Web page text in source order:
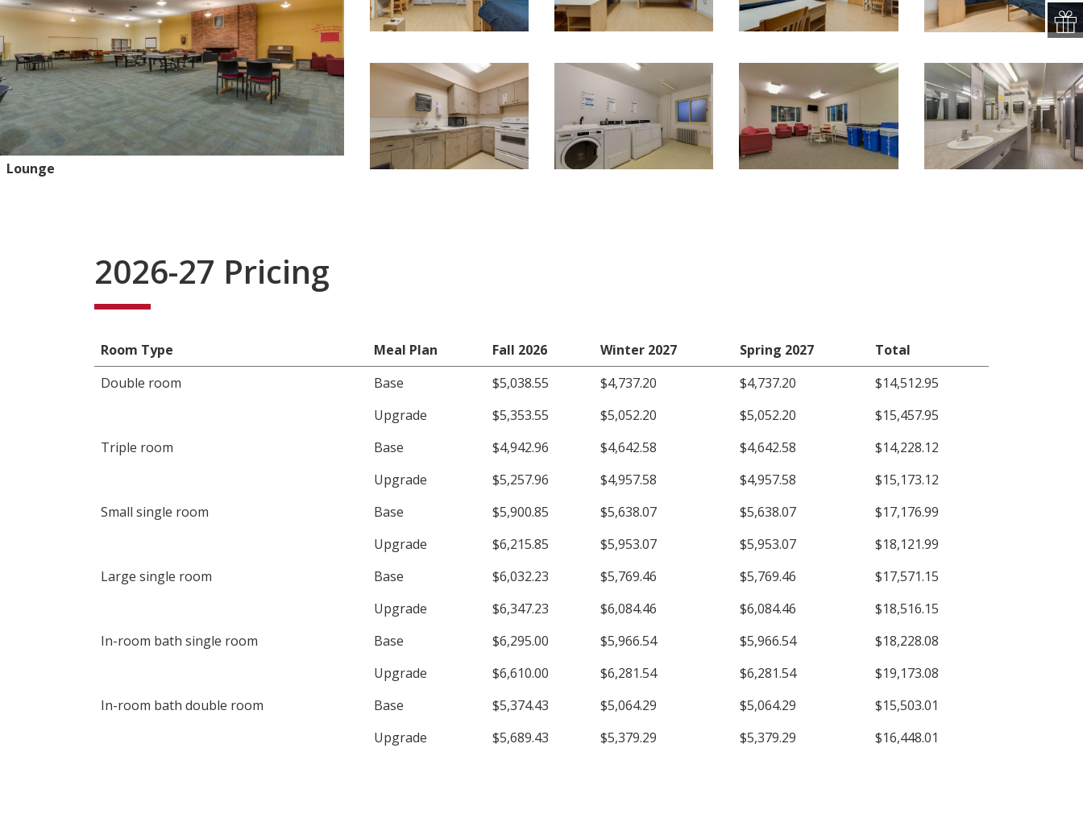
Lounge
2026-27 Pricing
Room Type Meal Plan Fall 2026 Winter 2027 Spring 2027
Total
Double room
Base $5,038.55 $4,737.20 $4,737.20
$14,512.95
Upgrade
$5,353.55 $5,052.20 $5,052.20
$15,457.95
Triple room
Base $4,942.96 $4,642.58 $4,642.58
$14,228.12
Upgrade
$5,257.96 $4,957.58 $4,957.58
$15,173.12
Small single room
Base $5,900.85 $5,638.07 $5,638.07
$17,176.99
Upgrade
$6,215.85 $5,953.07 $5,953.07
$18,121.99
Large single room
Base $6,032.23 $5,769.46 $5,769.46
$17,571.15
Upgrade
$6,347.23 $6,084.46 $6,084.46
$18,516.15
In-room bath single room
Base $6,295.00 $5,966.54 $5,966.54
$18,228.08
Upgrade
$6,610.00 $6,281.54 $6,281.54
$19,173.08
In-room bath double room
Base $5,374.43 $5,064.29 $5,064.29
$15,503.01
Upgrade
$5,689.43 $5,379.29 $5,379.29 $16,448.01